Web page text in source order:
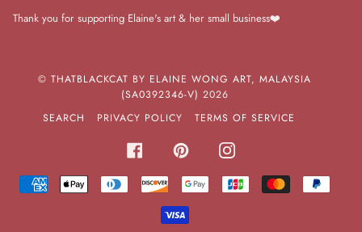
Thank you for supporting Elaine's art & her small business❤️
© THATBLACKCAT BY ELAINE WONG ART, MALAYSIA
(SA0392346-V) 2026
SEARCH
PRIVACY POLICY TERMS OF SERVICE
FACEBOOKPINTERESTINSTAGRAM
AMERICAN
EXPRESS
APPLE
PAY
DINERSDISCOVERGOOGLE
MASTER